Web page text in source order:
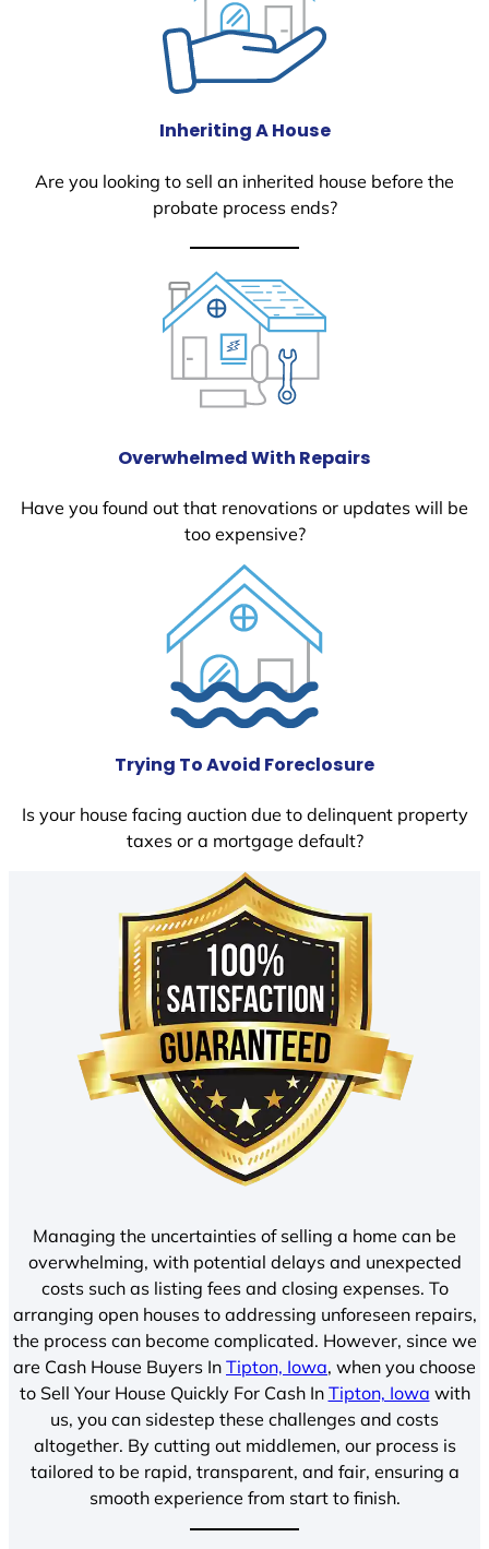
Inheriting A House
Are you looking to sell an inherited house before the
probate process ends?
Overwhelmed With Repairs
Have you found out that renovations or updates will be
too expensive?
Trying To Avoid Foreclosure
Is your house facing auction due to delinquent property
taxes or a mortgage default?
Managing the uncertainties of selling a home can be
overwhelming, with potential delays and unexpected
costs such as listing fees and closing expenses. To
arranging open houses to addressing unforeseen repairs,
the process can become complicated. However, since we
are Cash House Buyers In Tipton, Iowa, when you choose
to Sell Your House Quickly For Cash In Tipton, Iowa with
us, you can sidestep these challenges and costs
altogether. By cutting out middlemen, our process is
tailored to be rapid, transparent, and fair, ensuring a
smooth experience from start to finish.